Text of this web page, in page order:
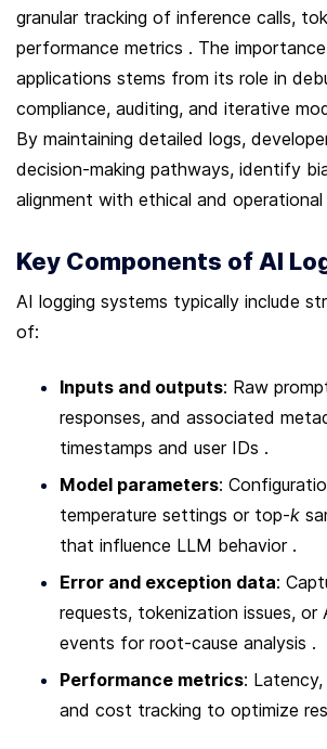
granular tracking of inference calls,
performance metrics . The
applications stems from its role in
compliance, auditing, and iterative
By maintaining detailed logs,
decision-making pathways, identify
alignment with ethical and
Key Components of AI
AI logging systems typically include
of:
Inputs and outputs: Raw
responses, and associated
timestamps and user IDs .
Model parameters:
temperature settings or top-k
that influence LLM behavior .
Error and exception data:
requests, tokenization issues, or
events for root-cause analysis .
Performance metrics:
and cost tracking to optimize